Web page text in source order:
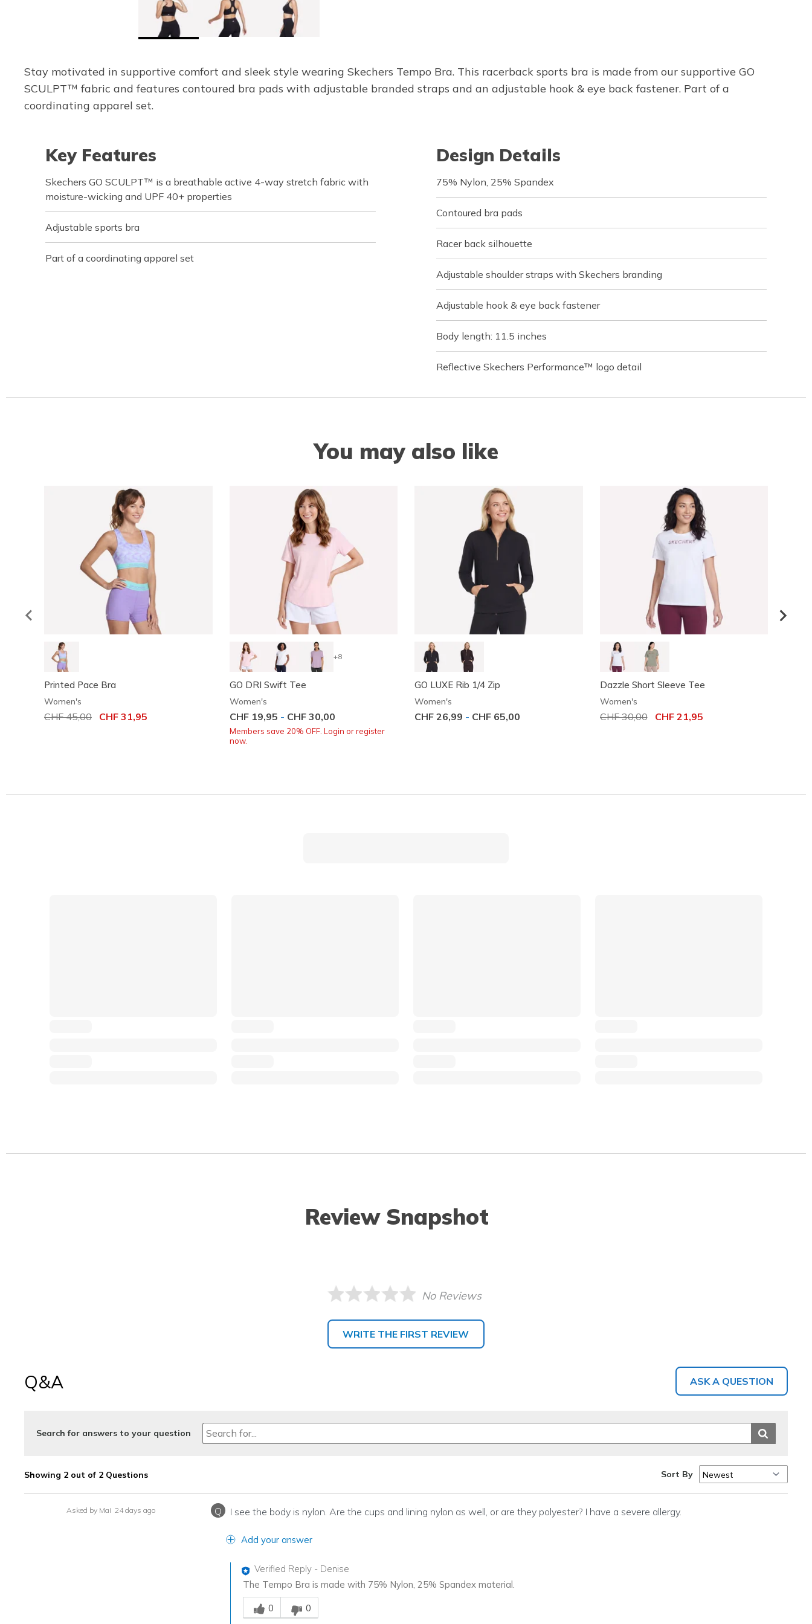
Stay motivated in supportive comfort and sleek style wearing Skechers Tempo Bra. This racerback sports bra is made from our supportive GO
SCULPT™ fabric and features contoured bra pads with adjustable branded straps and an adjustable hook & eye back fastener. Part of a
coordinating apparel set.
Key Features
Skechers GO SCULPT™ is a breathable active 4-way stretch fabric with
moisture-wicking and UPF 40+ properties
Adjustable sports bra
Part of a coordinating apparel set
Design Details
75% Nylon, 25% Spandex
Contoured bra pads
Racer back silhouette
Adjustable shoulder straps with Skechers branding
Adjustable hook & eye back fastener
Body length: 11.5 inches
Reflective Skechers Performance™ logo detail
You may also like
Printed Pace Bra
Women's
Price reduced from
CHF 45,00 toCHF 31,95
+8
GO DRI Swift Tee
Women's
CHF 19,95 - CHF 30,00
Members save 20% OFF. Login or register
now.
GO LUXE Rib 1/4 Zip
Women's
CHF 26,99 - CHF 65,00
Dazzle Short Sleeve Tee
Women's
Price reduced from
CHF 30,00toCHF 21,95
Review Snapshot
No Reviews
WRITE THE FIRST REVIEW
Q&A ASK A QUESTION
Search for answers to your question
Showing 2 out of 2 Questions Sort By
Q I see the body is nylon. Are the cups and lining nylon as well, or are they polyester? I have a severe allergy.
Asked by Mai 24 days ago
Add your answer
Verified Reply - Denise
The Tempo Bra is made with 75% Nylon, 25% Spandex material.
Was this answer helpful to you
0
0